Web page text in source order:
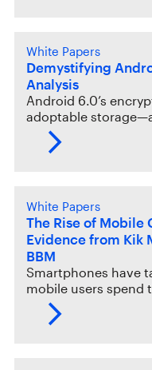
White Papers
Demystifying
Analysis
Android 6.0’s
adoptable
White Papers
The Rise of Mobile
Evidence from Kik
BBM
Smartphones have
mobile users spend